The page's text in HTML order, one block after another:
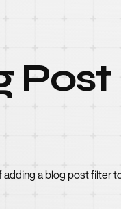
Post
a blog post filter